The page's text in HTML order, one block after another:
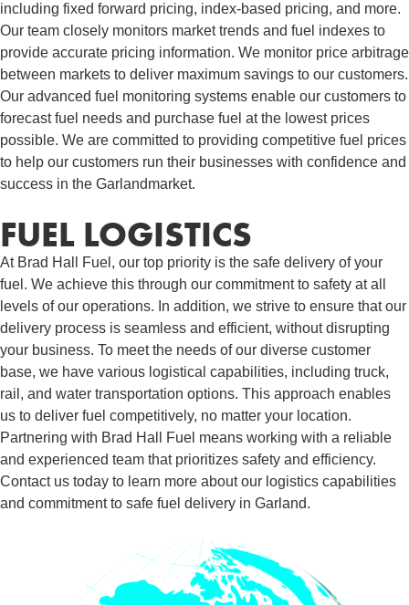
including fixed forward pricing, index-based pricing, and more.
Our team closely monitors market trends and fuel indexes to
provide accurate pricing information. We monitor price arbitrage
between markets to deliver maximum savings to our customers.
Our advanced fuel monitoring systems enable our customers to
forecast fuel needs and purchase fuel at the lowest prices
possible. We are committed to providing competitive fuel prices
to help our customers run their businesses with confidence and
success in the Garlandmarket.
FUEL LOGISTICS​
At Brad Hall Fuel, our top priority is the safe delivery of your
fuel. We achieve this through our commitment to safety at all
levels of our operations. In addition, we strive to ensure that our
delivery process is seamless and efficient, without disrupting
your business. To meet the needs of our diverse customer
base, we have various logistical capabilities, including truck,
rail, and water transportation options. This approach enables
us to deliver fuel competitively, no matter your location.
Partnering with Brad Hall Fuel means working with a reliable
and experienced team that prioritizes safety and efficiency.
Contact us today to learn more about our logistics capabilities
and commitment to safe fuel delivery in Garland.